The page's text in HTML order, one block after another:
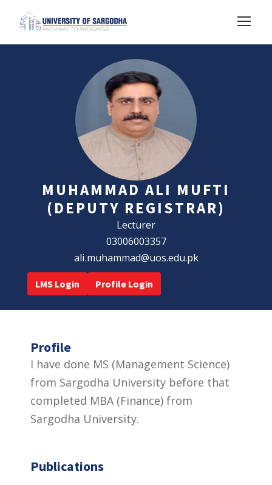
MUHAMMAD ALI MUFTI
(DEPUTY REGISTRAR)
Lecturer
03006003357
ali.muhammad@uos.edu.pk
LMS Login Profile Login
Profile
I have done MS (Management Science)
from Sargodha University before that
completed MBA (Finance) from
Sargodha University.
Publications